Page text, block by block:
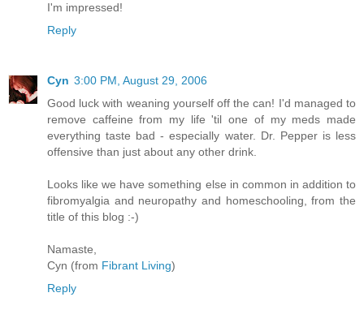
I'm impressed!
Reply
Cyn 3:00 PM, August 29, 2006
Good luck with weaning yourself off the can! I'd managed to
remove caffeine from my life 'til one of my meds made
everything taste bad - especially water. Dr. Pepper is less
offensive than just about any other drink.
Looks like we have something else in common in addition to
fibromyalgia and neuropathy and homeschooling, from the
title of this blog :-)
Namaste,
Cyn (from Fibrant Living)
Reply